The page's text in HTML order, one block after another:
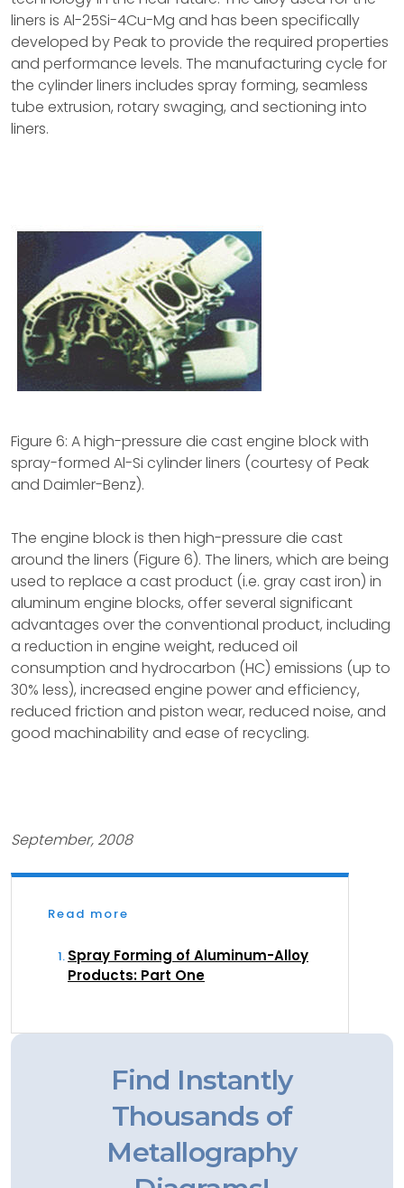
liners is Al-25Si-4Cu-Mg and has been specifically
developed by Peak to provide the required properties
and performance levels. The manufacturing cycle for
the cylinder liners includes spray forming, seamless
tube extrusion, rotary swaging, and sectioning into
liners.
Figure 6: A high-pressure die cast engine block with
spray-formed Al-Si cylinder liners (courtesy of Peak
and Daimler-Benz).
The engine block is then high-pressure die cast
around the liners (Figure 6). The liners, which are being
used to replace a cast product (i.e. gray cast iron) in
aluminum engine blocks, offer several significant
advantages over the conventional product, including
a reduction in engine weight, reduced oil
consumption and hydrocarbon (HC) emissions (up to
30% less), increased engine power and efficiency,
reduced friction and piston wear, reduced noise, and
good machinability and ease of recycling.
September, 2008
Read more
Spray Forming of Aluminum-Alloy
Products: Part One
Find Instantly
Thousands of
Metallography